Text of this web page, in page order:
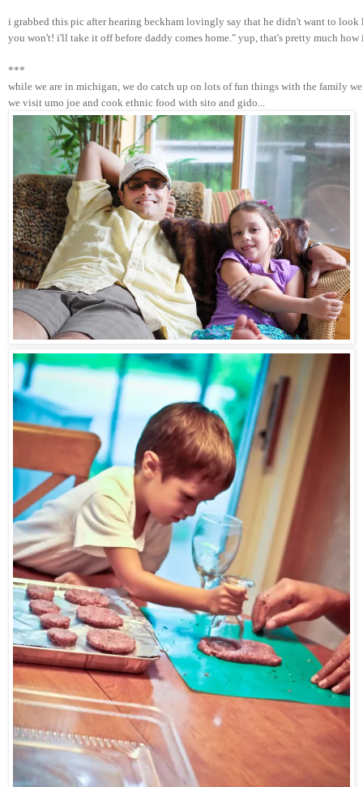
i grabbed this pic after hearing beckham lovingly say that he didn't want to
you won't! i'll take it off before daddy comes home." yup, that's pretty much
***
while we are in michigan, we do catch up on lots of fun things with the family
we visit umo joe and cook ethnic food with sito and gido...